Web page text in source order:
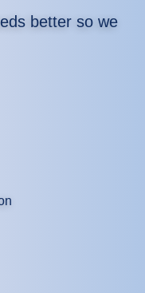
better so we